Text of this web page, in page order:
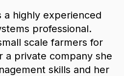
a highly experienced
professional.
scale farmers for
a private company she
skills and her